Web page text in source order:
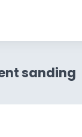
sanding